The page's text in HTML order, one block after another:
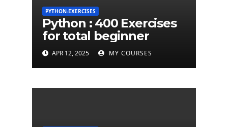
PYTHON-EXERCISES
Python : 400 Exercises
for total beginner
APR 12, 2025 MY COURSES